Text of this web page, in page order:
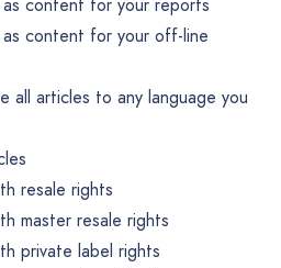
as content for your off-line
all articles to any language you
resale rights
master resale rights
private label rights